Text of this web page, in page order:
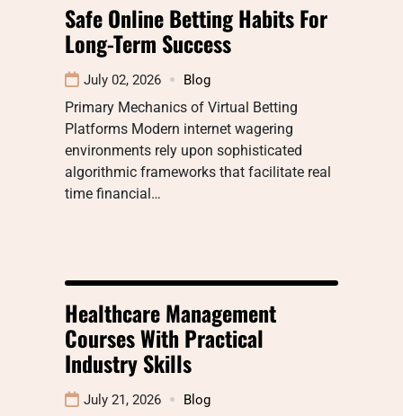
Safe Online Betting Habits For
Long-Term Success
July 02, 2026 Blog
Primary Mechanics of Virtual Betting
Platforms Modern internet wagering
environments rely upon sophisticated
algorithmic frameworks that facilitate real
time financial…
Healthcare Management
Courses With Practical
Industry Skills
July 21, 2026 Blog